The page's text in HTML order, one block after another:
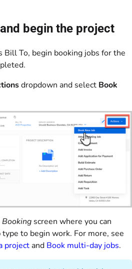
begin the project
Bill To, begin booking jobs for the
dropdown and select Book
Booking screen where you can
to begin work. For more, see
project and Book multi-day jobs.